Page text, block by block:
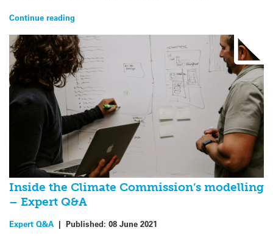
Continue reading
Inside the Climate Commission’s modelling
– Expert Q&A
Expert Q&A | Published: 08 June 2021